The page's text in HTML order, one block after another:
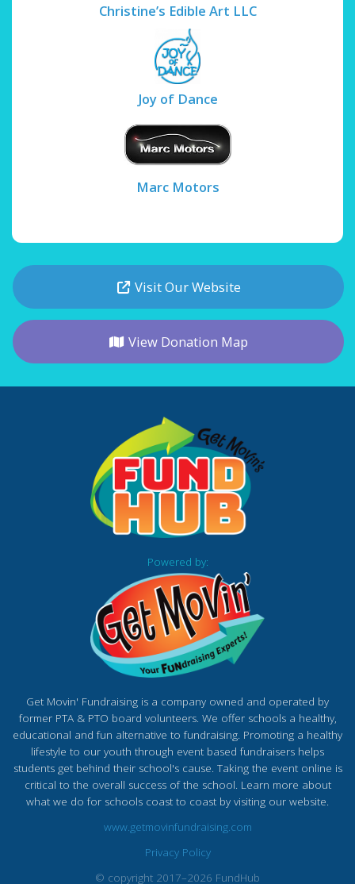
Christine’s Edible Art LLC
Joy of Dance
Marc Motors
Visit Our Website
View Donation Map
Powered by:
Get Movin' Fundraising is a company owned and operated by
former PTA & PTO board volunteers. We offer schools a healthy,
educational and fun alternative to fundraising. Promoting a healthy
lifestyle to our youth through event based fundraisers helps
students get behind their school's cause. Taking the event online is
critical to the overall success of the school. Learn more about
what we do for schools coast to coast by visiting our website.
www.getmovinfundraising.com
Privacy Policy
© copyright 2017–2026 FundHub